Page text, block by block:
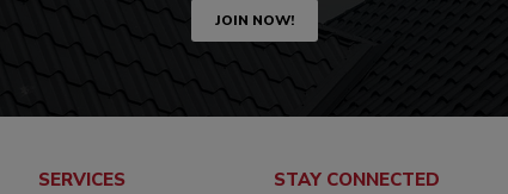
JOIN NOW!
SERVICES STAY CONNECTED